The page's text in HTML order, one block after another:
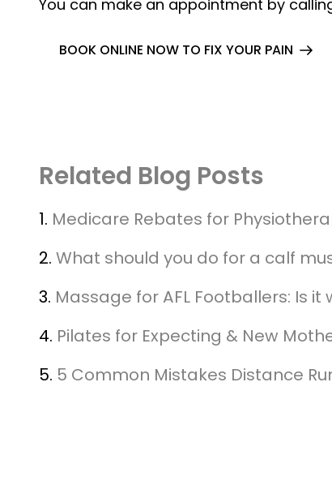
You can make an appointment by
BOOK ONLINE NOW TO FIX YOUR PAIN
Related Blog Posts
1. Medicare Rebates for
2. What should you do for a calf
3. Massage for AFL Footballers: Is it
4. Pilates for Expecting & New
5. 5 Common Mistakes Distance